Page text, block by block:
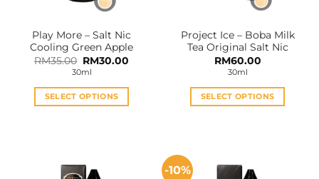
Play More – Salt Nic
Cooling Green Apple
RM35.00 Original
price
was:
RM35.00.
RM30.00
RM30.00.
30ml
SELECT OPTIONS
variants.
Project Ice – Boba Milk
Tea Original Salt Nic
RM60.00
30ml
SELECT OPTIONS
variants.
-10%